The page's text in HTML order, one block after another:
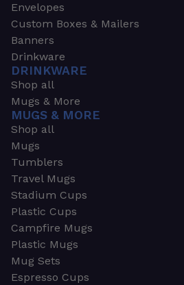
Envelopes
Custom Boxes & Mailers
Banners
Drinkware
DRINKWARE
Shop all
Mugs & More
MUGS & MORE
Shop all
Mugs
Tumblers
Travel Mugs
Stadium Cups
Plastic Cups
Campfire Mugs
Plastic Mugs
Mug Sets
Espresso Cups